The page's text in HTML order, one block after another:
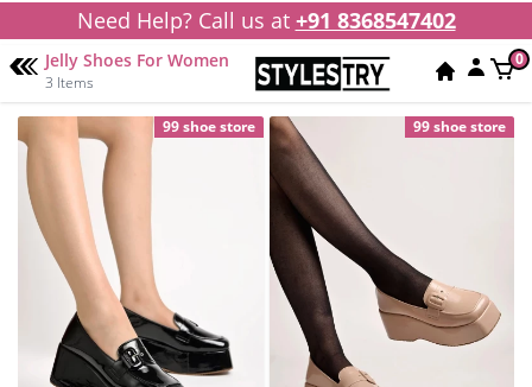
Need Help? Call us at +91 8368547402
Jelly Shoes For Women
3 Items
0
99 shoe store 99 shoe store